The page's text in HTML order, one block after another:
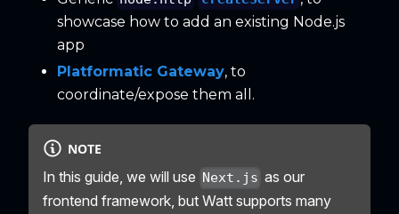
showcase how to add an existing Node.js
app
Platformatic Gateway, to
coordinate/expose them all.
NOTE
In this guide, we will use Next.js as our
frontend framework, but Watt supports many